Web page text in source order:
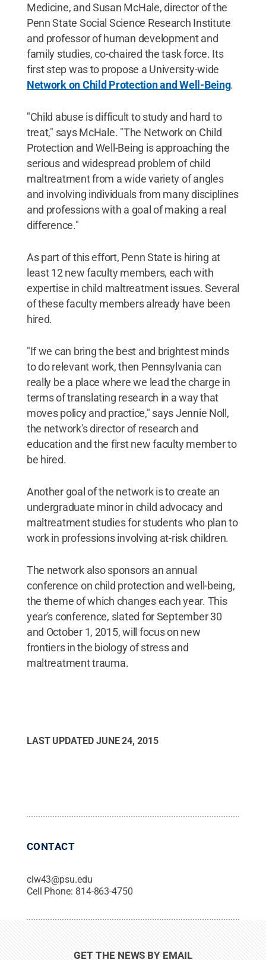
Medicine, and Susan McHale, director of the
Penn State Social Science Research Institute
and professor of human development and
family studies, co-chaired the task force. Its
first step was to propose a University-wide
Network on Child Protection and Well-Being.
"Child abuse is difficult to study and hard to
treat," says McHale. "The Network on Child
Protection and Well-Being is approaching the
serious and widespread problem of child
maltreatment from a wide variety of angles
and involving individuals from many disciplines
and professions with a goal of making a real
difference."
As part of this effort, Penn State is hiring at
least 12 new faculty members, each with
expertise in child maltreatment issues. Several
of these faculty members already have been
hired.
"If we can bring the best and brightest minds
to do relevant work, then Pennsylvania can
really be a place where we lead the charge in
terms of translating research in a way that
moves policy and practice," says Jennie Noll,
the network's director of research and
education and the first new faculty member to
be hired.
Another goal of the network is to create an
undergraduate minor in child advocacy and
maltreatment studies for students who plan to
work in professions involving at-risk children.
The network also sponsors an annual
conference on child protection and well-being,
the theme of which changes each year. This
year's conference, slated for September 30
and October 1, 2015, will focus on new
frontiers in the biology of stress and
maltreatment trauma.
LAST UPDATED JUNE 24, 2015
CONTACT
clw43@psu.edu
Cell Phone: 814-863-4750
GET THE NEWS BY EMAIL